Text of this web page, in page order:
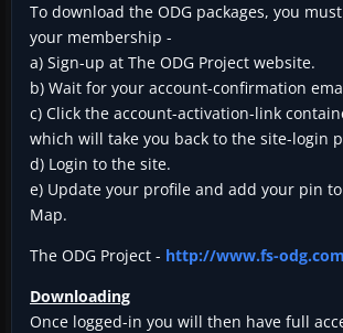
To download the ODG packages, you
your membership -
a) Sign-up at The ODG Project website.
b) Wait for your account-confirmation
c) Click the account-activation-link
which will take you back to the site-login
d) Login to the site.
e) Update your profile and add your pin
Map.
The ODG Project - http://www.fs-odg.com
Downloading
Once logged-in you will then have full